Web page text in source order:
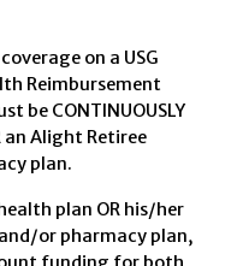
on a USG
Reimbursement
be CONTINUOUSLY
an Alight Retiree
plan.
plan OR his/her
or pharmacy plan,